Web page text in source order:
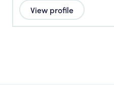
View profile